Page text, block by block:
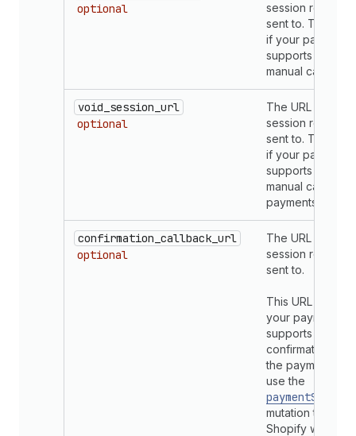
optional
session
sent to. This is
if your
supports
manual capture.
void_session_url
optional
The URL that
session
sent to. This is
if your
supports
manual capture
payments.
confirmation_callback_url
optional
The URL that
session
sent to.
This URL is
your payments
supports
confirmation. If
the payments
use the
mutation to
Shopify whether